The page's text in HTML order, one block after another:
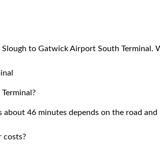
to Gatwick Airport South Terminal.
46 minutes depends on the road and
costs?